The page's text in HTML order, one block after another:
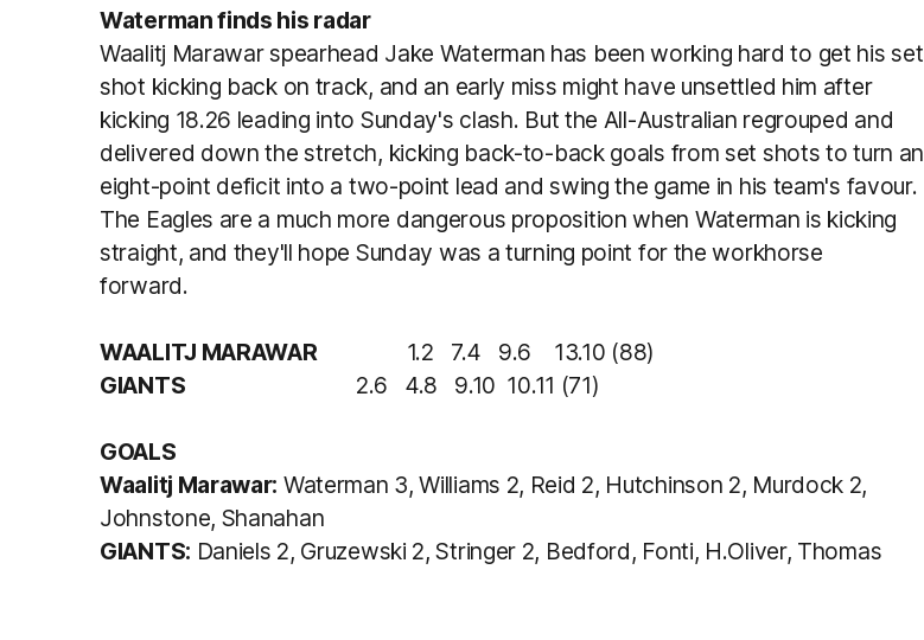
Waterman finds his radar
Waalitj Marawar spearhead Jake Waterman has been working hard to get his set
shot kicking back on track, and an early miss might have unsettled him after
kicking 18.26 leading into Sunday's clash. But the All-Australian regrouped and
delivered down the stretch, kicking back-to-back goals from set shots to turn an
eight-point deficit into a two-point lead and swing the game in his team's favour.
The Eagles are a much more dangerous proposition when Waterman is kicking
straight, and they'll hope Sunday was a turning point for the workhorse
forward.
WAALITJ MARAWAR 1.2 7.4 9.6 13.10 (88)
GIANTS
2.6 4.8 9.10 10.11 (71)
GOALS
Waalitj Marawar: Waterman 3, Williams 2, Reid 2, Hutchinson 2, Murdock 2,
Johnstone, Shanahan
GIANTS: Daniels 2, Gruzewski 2, Stringer 2, Bedford, Fonti, H.Oliver, Thomas